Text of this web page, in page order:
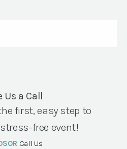
Us a Call
first, easy step to
free event!
Call Us